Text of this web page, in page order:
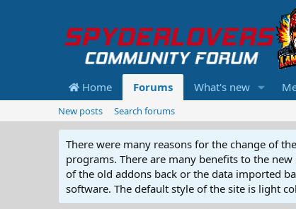
Home Forums What's new
New posts Search forums
There were many reasons for the change of
programs. There are many benefits to the
of the old addons back or the data imported
software. The default style of the site is light